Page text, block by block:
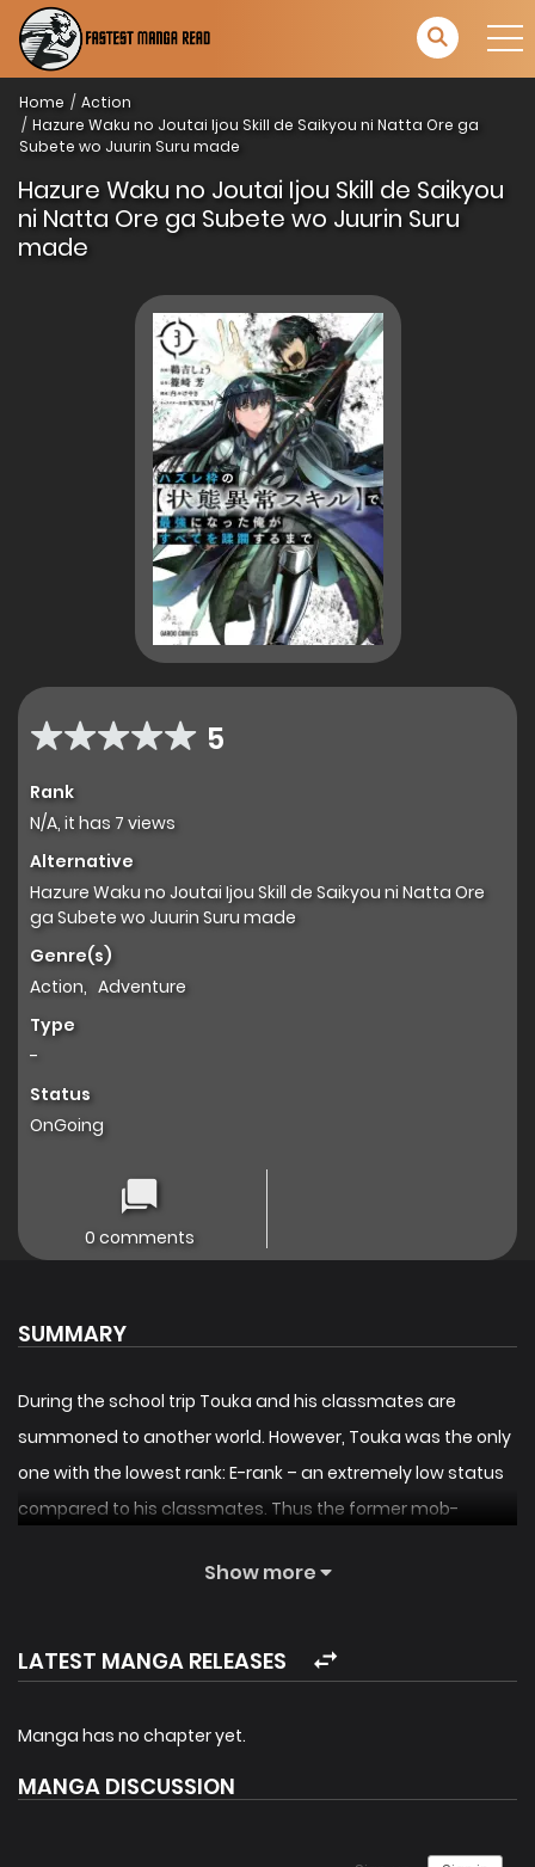
Home
Action
Hazure Waku no Joutai Ijou Skill de Saikyou ni Natta Ore ga
Subete wo Juurin Suru made
Hazure Waku no Joutai Ijou Skill de Saikyou
ni Natta Ore ga Subete wo Juurin Suru
made
5
Rank
N/A, it has 7 views
Alternative
Hazure Waku no Joutai Ijou Skill de Saikyou ni Natta Ore
ga Subete wo Juurin Suru made
Genre(s)
Action, Adventure
Type
-
Status
OnGoing
0 comments
SUMMARY
During the school trip Touka and his classmates are
summoned to another world. However, Touka was the only
one with the lowest rank: E-rank – an extremely low status
compared to his classmates. Thus the former mob-
the strongest devil as he advances and strikes back.
Show more
LATEST MANGA RELEASES
Manga has no chapter yet.
MANGA DISCUSSION